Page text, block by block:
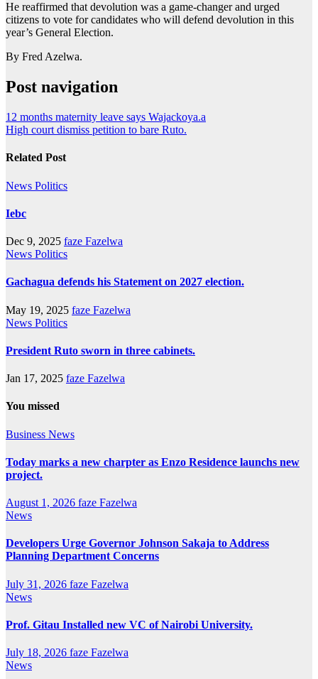
He reaffirmed that devolution was a game-changer and urged
citizens to vote for candidates who will defend devolution in this
year’s General Election.
By Fred Azelwa.
Post navigation
12 months maternity leave says Wajackoya.a
High court dismiss petition to bare Ruto.
Related Post
News Politics
Iebc
Dec 9, 2025 faze Fazelwa
News Politics
Gachagua defends his Statement on 2027 election.
May 19, 2025 faze Fazelwa
News Politics
President Ruto sworn in three cabinets.
Jan 17, 2025 faze Fazelwa
You missed
Business News
Today marks a new charpter as Enzo Residence launchs new
project.
August 1, 2026 faze Fazelwa
News
Developers Urge Governor Johnson Sakaja to Address
Planning Department Concerns
July 31, 2026 faze Fazelwa
News
Prof. Gitau Installed new VC of Nairobi University.
July 18, 2026 faze Fazelwa
News